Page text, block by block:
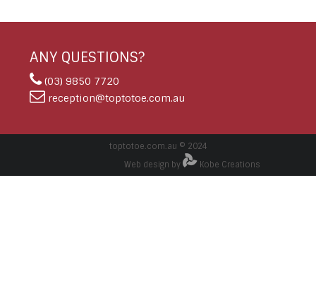
ANY QUESTIONS?
(03) 9850 7720
reception@toptotoe.com.au
toptotoe.com.au © 2024
Web design by
Kobe Creations